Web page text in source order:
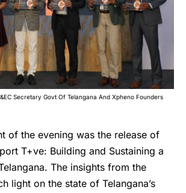
Secretary Govt Of Telangana And Xpheno Founders
of the evening was the release of
T+ve: Building and Sustaining a
The insights from the
light on the state of Telangana’s